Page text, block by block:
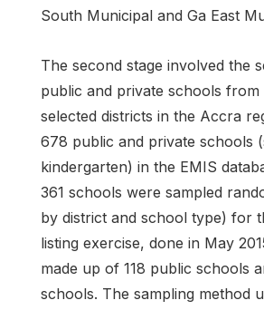
South Municipal and Ga East
The second stage involved the
public and private schools
selected districts in the Accra
678 public and private schools
kindergarten) in the EMIS
361 schools were sampled
by district and school type) for
listing exercise, done in May
made up of 118 public schools
schools. The sampling method